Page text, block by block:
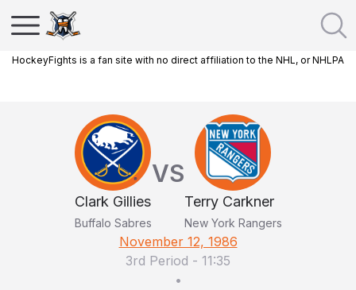
HockeyFights is a fan site with no direct affiliation to the NHL, or NHLPA
Clark Gillies
Buffalo Sabres
VS
Terry Carkner
New York Rangers
November 12, 1986
3rd Period - 11:35
•